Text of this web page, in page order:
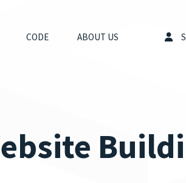
CODE ABOUT US